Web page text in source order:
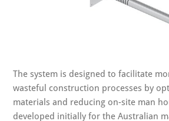
The system is designed to facilitate
wasteful construction processes by
materials and reducing on-site man
developed initially for the Australian